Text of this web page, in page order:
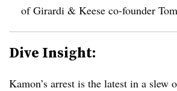
of Girardi & Keese co-founder
Dive Insight:
Kamon’s arrest is the latest in a slew